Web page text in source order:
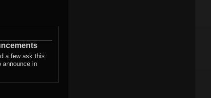
a few ask this
announce in